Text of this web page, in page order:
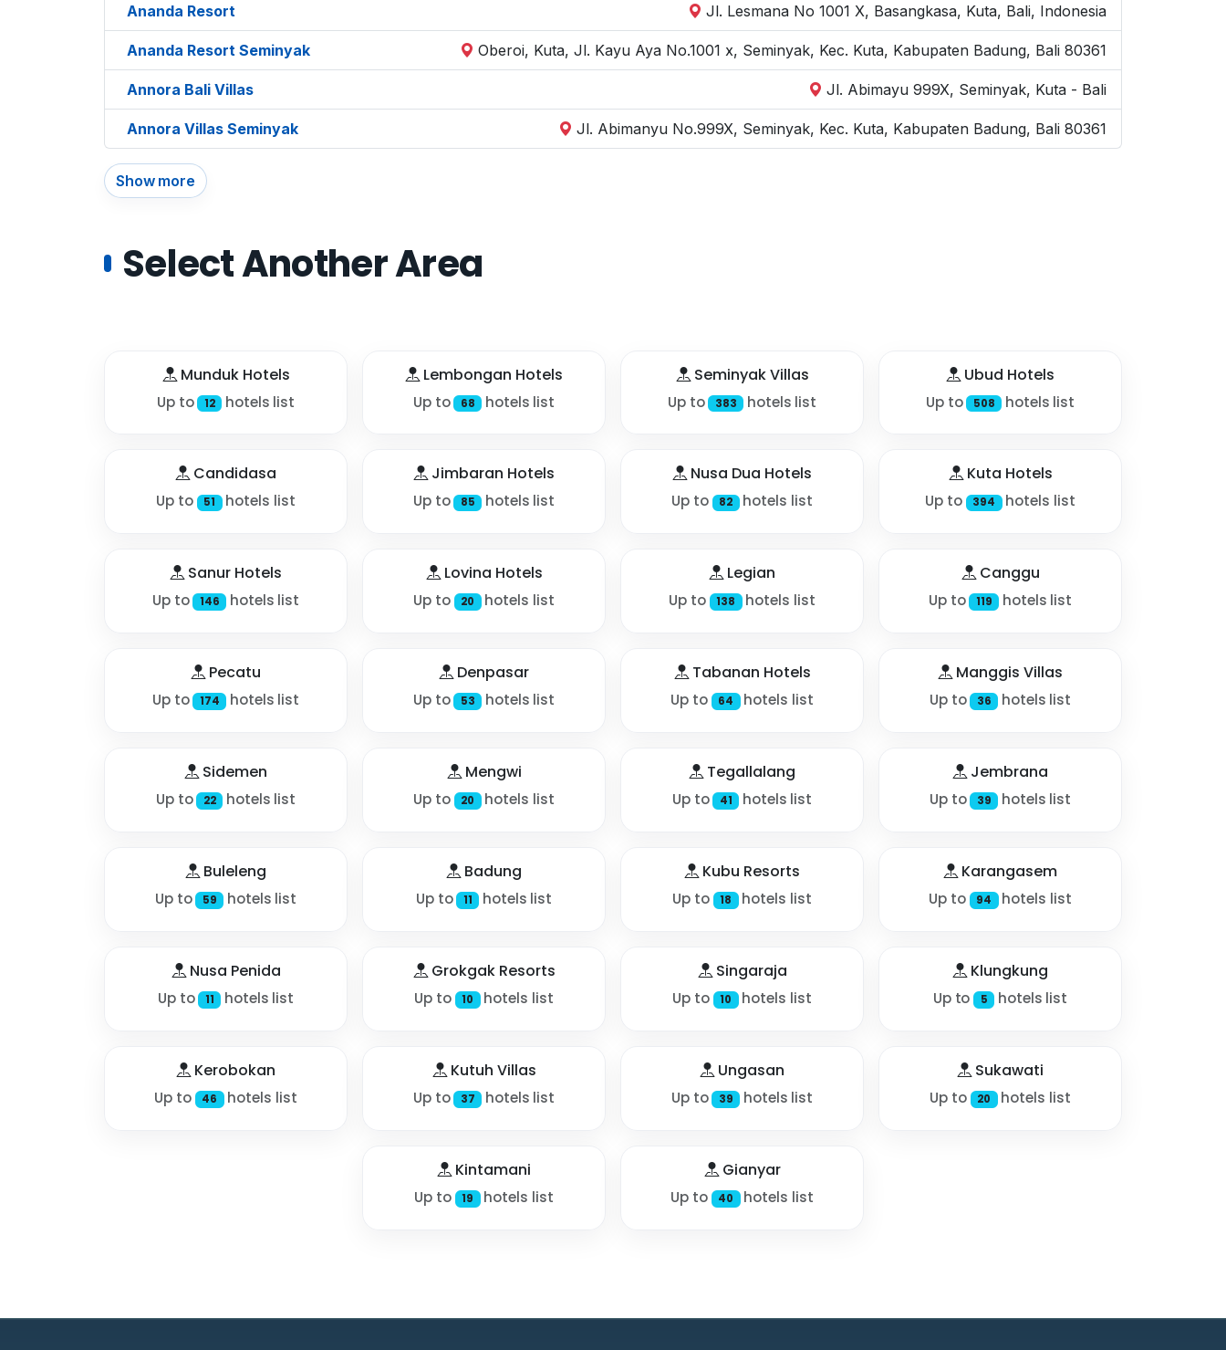
Ananda Resort Jl. Lesmana No 1001 X, Basangkasa, Kuta, Bali, Indonesia
Ananda Resort Seminyak Oberoi, Kuta, Jl. Kayu Aya No.1001 x, Seminyak, Kec. Kuta, Kabupaten Badung, Bali 80361
Annora Bali Villas Jl. Abimayu 999X, Seminyak, Kuta - Bali
Annora Villas Seminyak Jl. Abimanyu No.999X, Seminyak, Kec. Kuta, Kabupaten Badung, Bali 80361
Show more
Select Another Area
Munduk Hotels
Up to 12 hotels list
Lembongan Hotels
Up to 68 hotels list
Seminyak Villas
Up to 383 hotels list
Ubud Hotels
Up to 508 hotels list
Candidasa
Up to 51 hotels list
Jimbaran Hotels
Up to 85 hotels list
Nusa Dua Hotels
Up to 82 hotels list
Kuta Hotels
Up to 394 hotels list
Sanur Hotels
Up to 146 hotels list
Lovina Hotels
Up to 20 hotels list
Legian
Up to 138 hotels list
Canggu
Up to 119 hotels list
Pecatu
Up to 174 hotels list
Denpasar
Up to 53 hotels list
Tabanan Hotels
Up to 64 hotels list
Manggis Villas
Up to 36 hotels list
Sidemen
Up to 22 hotels list
Mengwi
Up to 20 hotels list
Tegallalang
Up to 41 hotels list
Jembrana
Up to 39 hotels list
Buleleng
Up to 59 hotels list
Badung
Up to 11 hotels list
Kubu Resorts
Up to 18 hotels list
Karangasem
Up to 94 hotels list
Nusa Penida
Up to 11 hotels list
Grokgak Resorts
Up to 10 hotels list
Singaraja
Up to 10 hotels list
Klungkung
Up to 5 hotels list
Kerobokan
Up to 46 hotels list
Kutuh Villas
Up to 37 hotels list
Ungasan
Up to 39 hotels list
Sukawati
Up to 20 hotels list
Kintamani
Up to 19 hotels list
Gianyar
Up to 40 hotels list